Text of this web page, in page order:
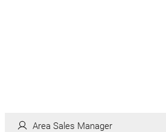
Area Sales Manager